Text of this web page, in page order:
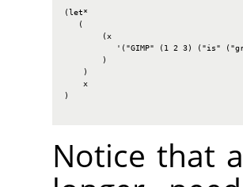
(let*
   (
        (x
'("GIMP" (1 2 3) ("is"
        )
    )
    x
)
Notice that